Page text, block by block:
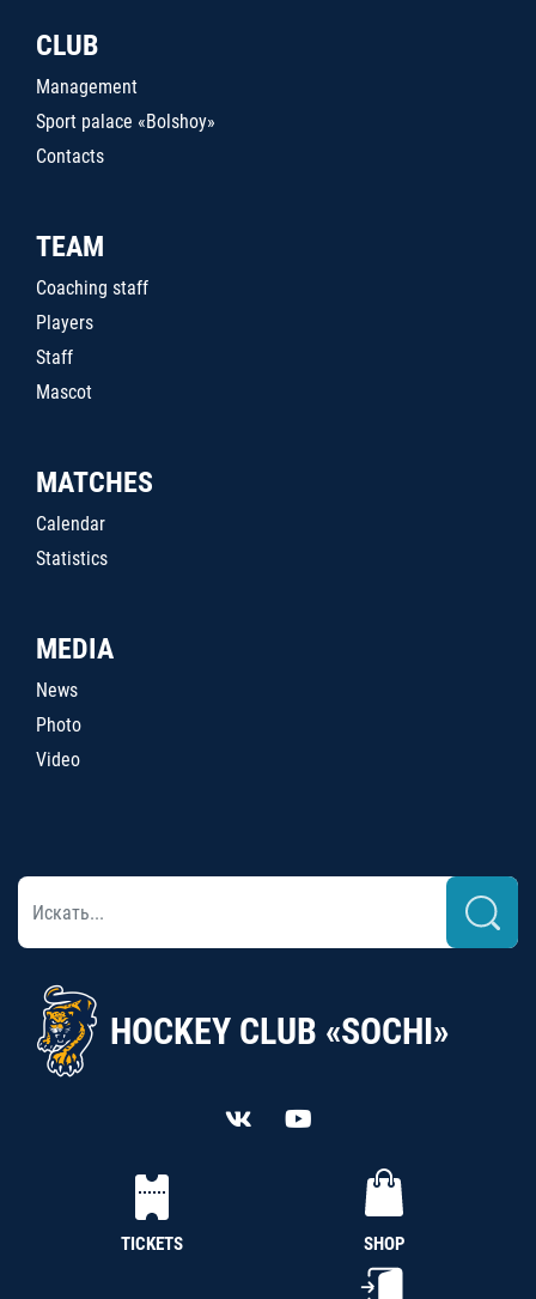
CLUB
Management
Sport palace «Bolshoy»
Contacts
TEAM
Coaching staff
Players
Staff
Mascot
MATCHES
Calendar
Statistics
MEDIA
News
Photo
Video
HOCKEY CLUB «SOCHI»
TICKETS SHOP